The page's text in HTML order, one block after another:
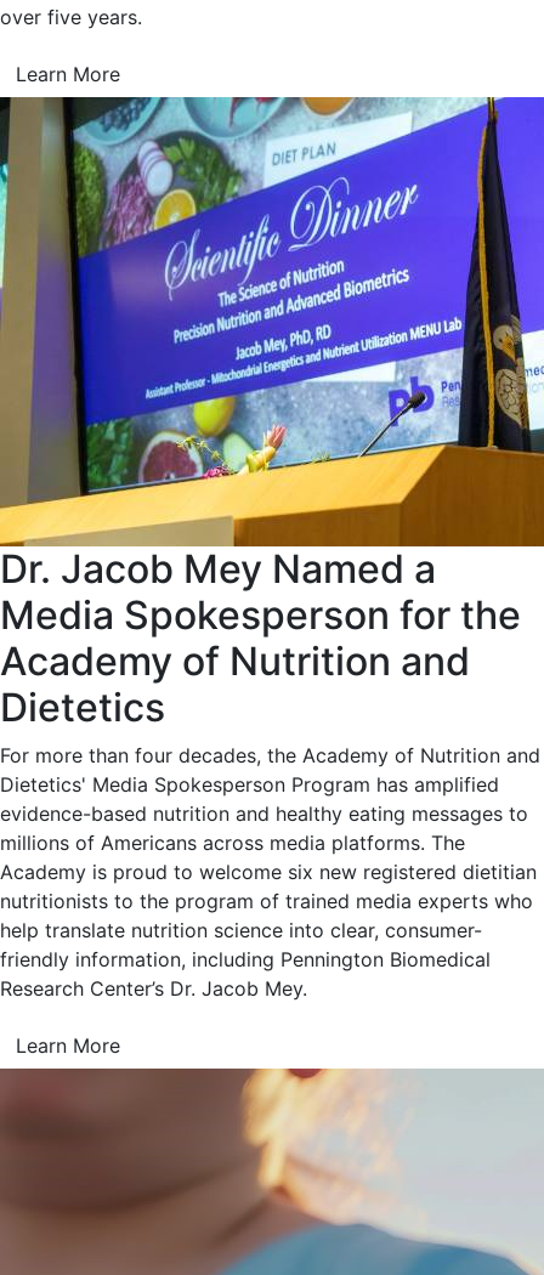
over five years.
Learn More
Dr. Jacob Mey Named a
Media Spokesperson for the
Academy of Nutrition and
Dietetics
For more than four decades, the Academy of Nutrition and
Dietetics' Media Spokesperson Program has amplified
evidence-based nutrition and healthy eating messages to
millions of Americans across media platforms. The
Academy is proud to welcome six new registered dietitian
nutritionists to the program of trained media experts who
help translate nutrition science into clear, consumer-
friendly information, including Pennington Biomedical
Research Center’s Dr. Jacob Mey.
Learn More